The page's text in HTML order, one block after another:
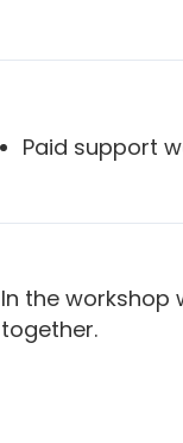
Paid support
In the workshop
together.